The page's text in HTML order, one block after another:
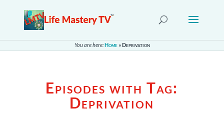
You are here:Home»Deprivation
Episodes with Tag:
Deprivation